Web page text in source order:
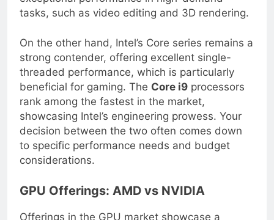
exceptional performance in high-demand
tasks, such as video editing and 3D rendering.
On the other hand, Intel’s Core series remains a
strong contender, offering excellent single-
threaded performance, which is particularly
beneficial for gaming. TheCore i9processors
rank among the fastest in the market,
showcasing Intel’s engineering prowess. Your
decision between the two often comes down
to specific performance needs and budget
GPU Offerings: AMD vs NVIDIA